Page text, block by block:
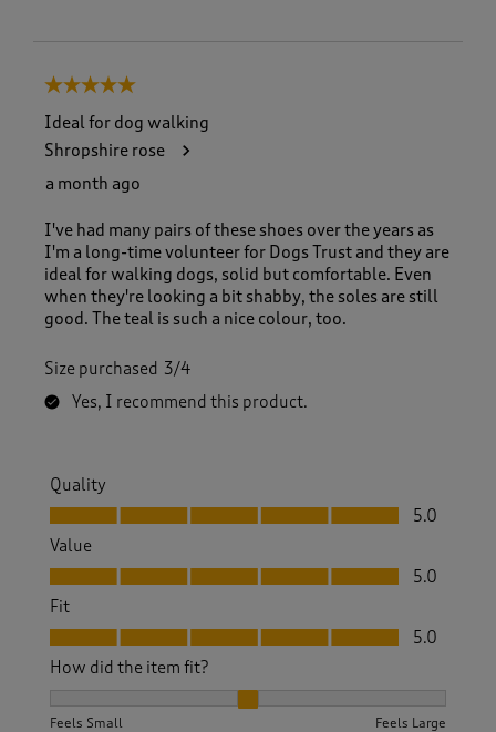
5 out of 5 stars.
Ideal for dog walking
Shropshire rose
a month ago
I've had many pairs of these shoes over the years as
I'm a long-time volunteer for Dogs Trust and they are
ideal for walking dogs, solid but comfortable. Even
when they're looking a bit shabby, the soles are still
good. The teal is such a nice colour, too.
Size purchased 3/4
Yes, I recommend this product.
Quality
Quality, 5.0 out of 5
5.0
Value
Value, 5.0 out of 5
5.0
Fit
Fit, 5.0 out of 5
5.0
How did the item fit?
Feels Small Feels Large